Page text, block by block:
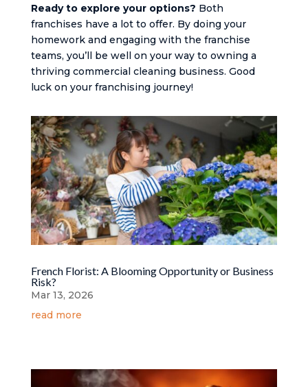
Ready to explore your options? Both
franchises have a lot to offer. By doing your
homework and engaging with the franchise
teams, you’ll be well on your way to owning a
thriving commercial cleaning business. Good
luck on your franchising journey!
French Florist: A Blooming Opportunity or Business
Risk?
Mar 13, 2026
read more